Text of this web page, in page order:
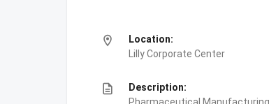
location_on
Location:
Lilly Corporate Center
description
Description: